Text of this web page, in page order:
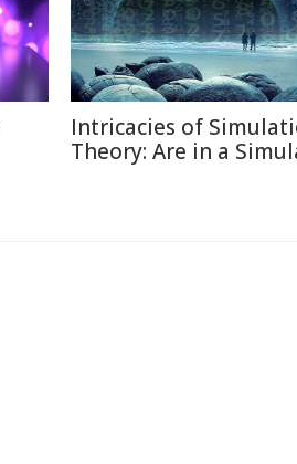
Intricacies of
Theory: Are in a